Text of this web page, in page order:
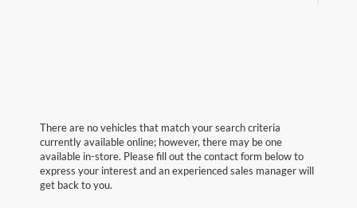
There are no vehicles that match your search criteria
currently available online; however, there may be one
available in-store. Please fill out the contact form below to
express your interest and an experienced sales manager will
get back to you.